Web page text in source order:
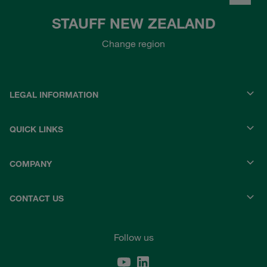
STAUFF NEW ZEALAND
Change region
LEGAL INFORMATION
QUICK LINKS
COMPANY
CONTACT US
Follow us